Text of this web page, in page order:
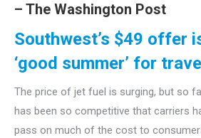
– The Washington Post
Southwest’s $49 offer
‘good summer’ for
The price of jet fuel is surging, but so
has been so competitive that carriers
pass on much of the cost to